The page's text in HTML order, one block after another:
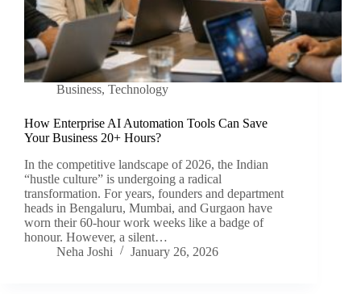
Business, Technology
How Enterprise AI Automation Tools Can Save
Your Business 20+ Hours?
In the competitive landscape of 2026, the Indian
“hustle culture” is undergoing a radical
transformation. For years, founders and department
heads in Bengaluru, Mumbai, and Gurgaon have
worn their 60-hour work weeks like a badge of
honour. However, a silent…
Neha Joshi
January 26, 2026